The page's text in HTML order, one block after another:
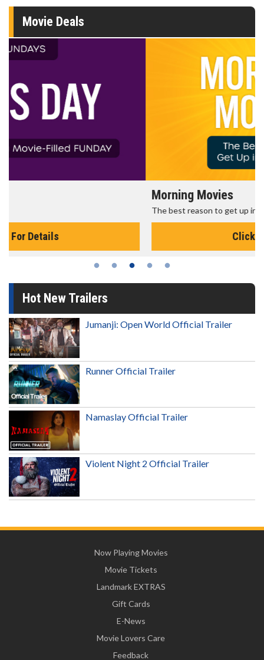
Movie Deals
The best reason to get up in the morning!
Hot New Trailers
Jumanji: Open World Official Trailer
Runner Official Trailer
Namaslay Official Trailer
Violent Night 2 Official Trailer
Now Playing Movies
Movie Tickets
Landmark EXTRAS
Gift Cards
E-News
Movie Lovers Care
Feedback